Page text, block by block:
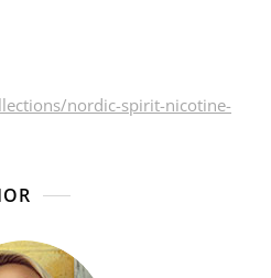
nordic-spirit-nicotine-